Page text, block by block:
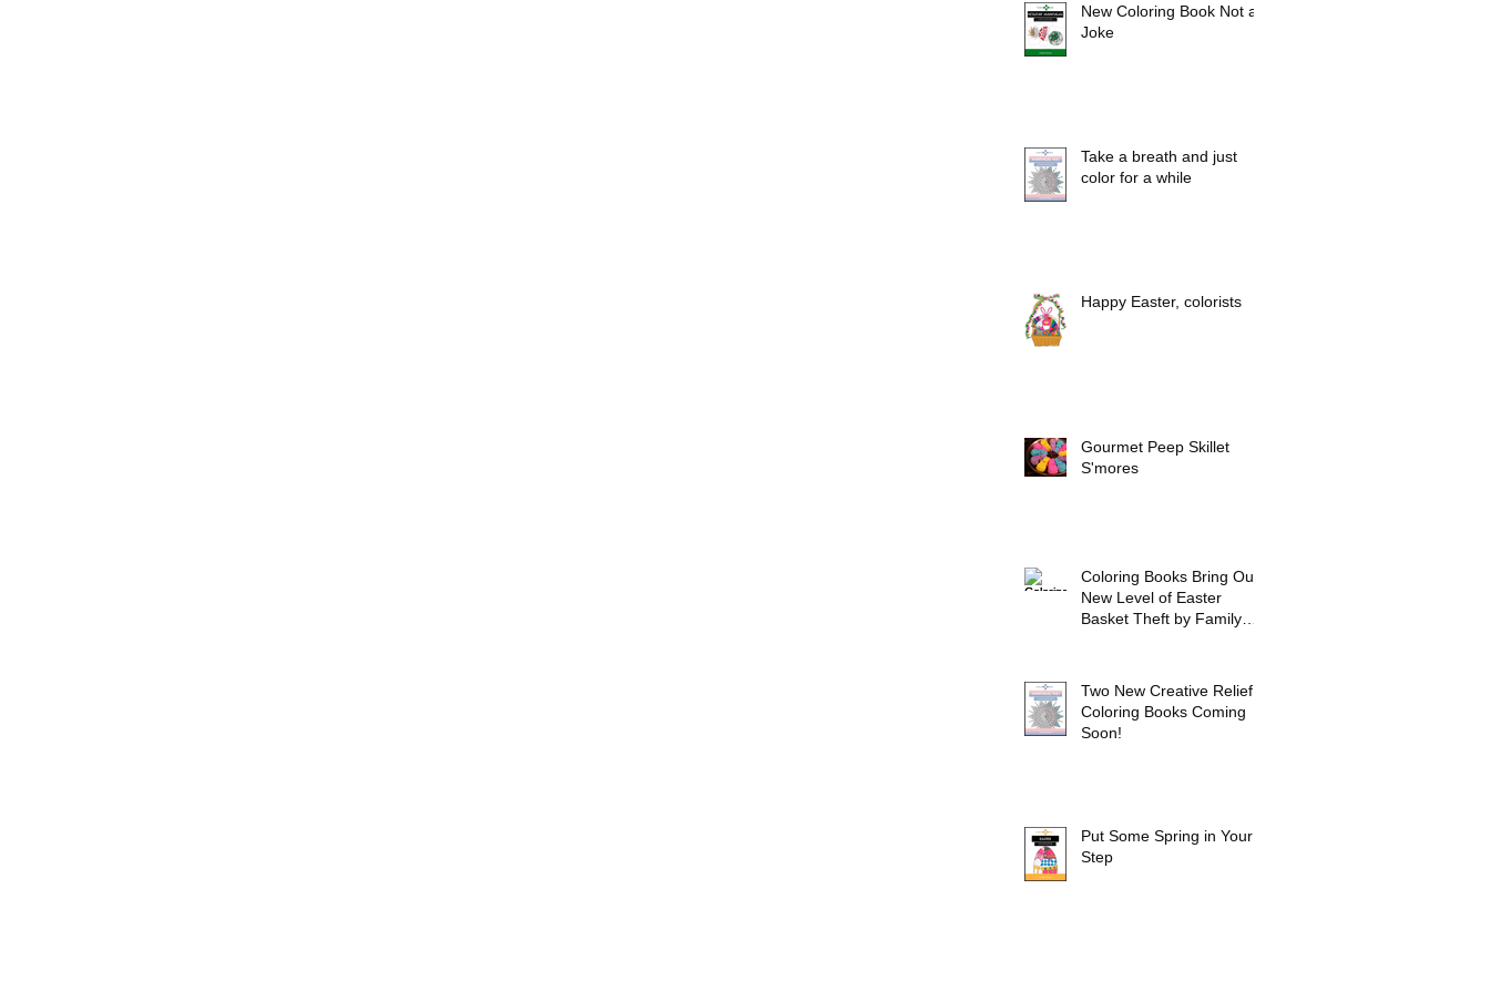
New Coloring Book Not a
Joke
Take a breath and just
color for a while
Happy Easter, colorists
Gourmet Peep Skillet
S'mores
Coloring Books Bring Out
New Level of Easter
Basket Theft by Family
Two New Creative Relief
Coloring Books Coming
Soon!
Put Some Spring in Your
Step